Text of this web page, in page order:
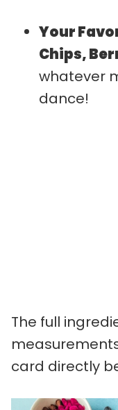
Your
Chips,
whatever
dance!
The full
card directly